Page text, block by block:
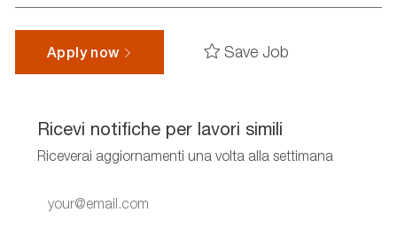
Apply now Save Job
Ricevi notifiche per lavori simili
Riceverai aggiornamenti una volta alla settimana
Email